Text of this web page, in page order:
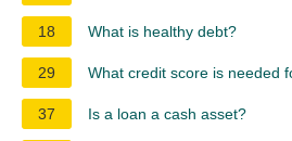
18 What is healthy debt?
29 What credit score is needed
37 Is a loan a cash asset?